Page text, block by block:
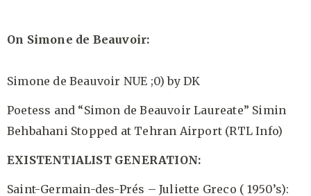
On Simone de Beauvoir:
Simone de Beauvoir NUE ;0) by DK
Poetess and “Simon de Beauvoir Laureate” Simin
Behbahani Stopped at Tehran Airport (RTL Info)
EXISTENTIALIST GENERATION:
Saint-Germain-des-Prés – Juliette Greco ( 1950’s):